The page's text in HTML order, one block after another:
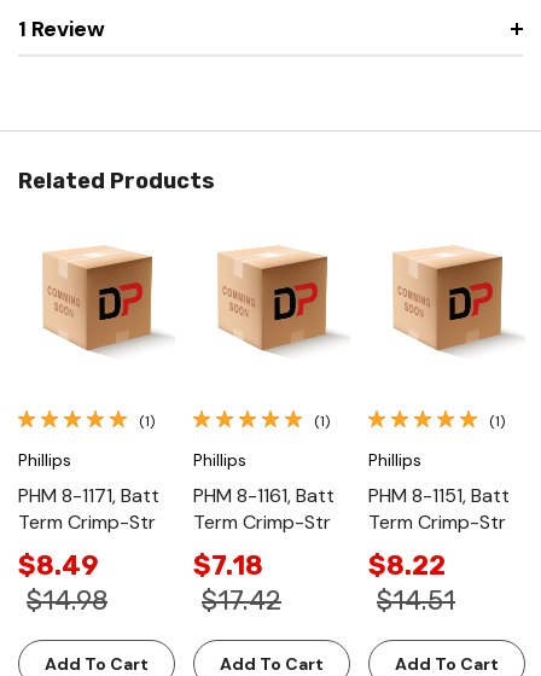
1 Review
Related Products
(1)
Phillips
PHM 8-1171, Batt
Term Crimp-Str
$8.49
$14.98
Add To Cart
(1)
Phillips
PHM 8-1161, Batt
Term Crimp-Str
$7.18
$17.42
Add To Cart
(1)
Phillips
PHM 8-1151, Batt
Term Crimp-Str
$8.22
$14.51
Add To Cart